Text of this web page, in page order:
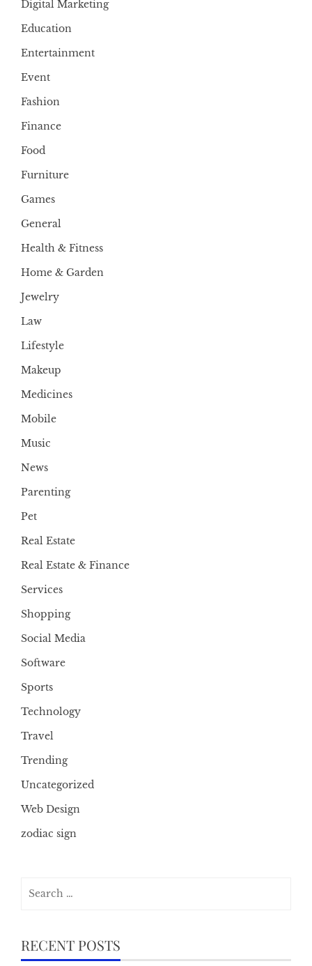
Digital Marketing
Education
Entertainment
Event
Fashion
Finance
Food
Furniture
Games
General
Health & Fitness
Home & Garden
Jewelry
Law
Lifestyle
Makeup
Medicines
Mobile
Music
News
Parenting
Pet
Real Estate
Real Estate & Finance
Services
Shopping
Social Media
Software
Sports
Technology
Travel
Trending
Uncategorized
Web Design
zodiac sign
RECENT POSTS